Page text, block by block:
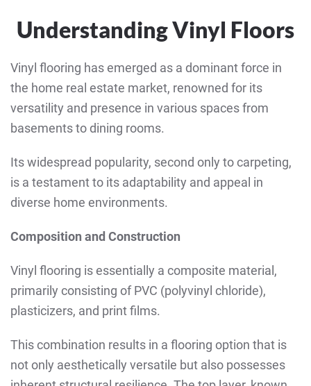
Understanding Vinyl Floors
Vinyl flooring has emerged as a dominant force in
the home real estate market, renowned for its
versatility and presence in various spaces from
basements to dining rooms.
Its widespread popularity, second only to carpeting,
is a testament to its adaptability and appeal in
diverse home environments.
Composition and Construction
Vinyl flooring is essentially a composite material,
primarily consisting of PVC (polyvinyl chloride),
plasticizers, and print films.
This combination results in a flooring option that is
not only aesthetically versatile but also possesses